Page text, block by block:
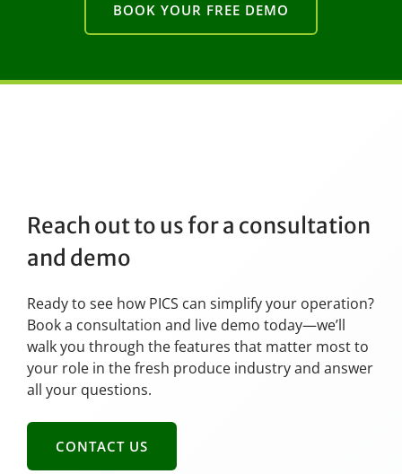
BOOK YOUR FREE DEMO
Reach out to us for a consultation
and demo
Ready to see how PICS can simplify your operation?
Book a consultation and live demo today—we’ll
walk you through the features that matter most to
your role in the fresh produce industry and answer
all your questions.
CONTACT US